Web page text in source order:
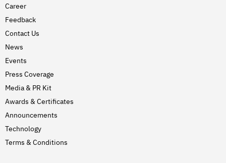
High Blood Pressure
Hydrocele
Hypertension (High Blood Pressure)
Inflammatory Bowel Disease (IBD)
Interventions Liver Disorders
Intestinal Obstruction
Career
Feedback
Contact Us
News
Events
Press Coverage
Media & PR Kit
Awards & Certificates
Announcements
Technology
Terms & Conditions